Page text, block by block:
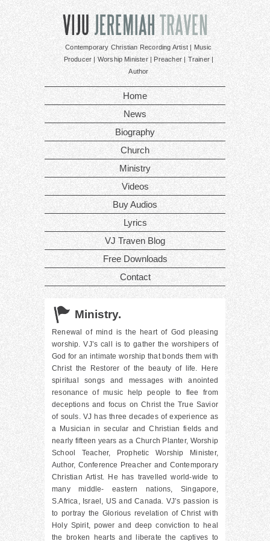
Contemporary Christian Recording Artist | Music
Producer | Worship Minister | Preacher | Trainer |
Author
Home
News
Biography
Church
Ministry
Videos
Buy Audios
Lyrics
VJ Traven Blog
Free Downloads
Contact
Ministry.
Renewal of mind is the heart of God pleasing
worship. VJ’s call is to gather the worshipers of
God for an intimate worship that bonds them with
Christ the Restorer of the beauty of life. Here
spiritual songs and messages with anointed
resonance of music help people to flee from
deceptions and focus on Christ the True Savior
of souls. VJ has three decades of experience as
a Musician in secular and Christian fields and
nearly fifteen years as a Church Planter, Worship
School Teacher, Prophetic Worship Minister,
Author, Conference Preacher and Contemporary
Christian Artist. He has travelled world-wide to
many middle- eastern nations, Singapore,
S.Africa, Israel, US and Canada. VJ’s passion is
to portray the Glorious revelation of Christ with
Holy Spirit, power and deep conviction to heal
the broken hearts and liberate the captives to